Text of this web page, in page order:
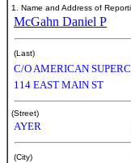
1. Name and Address of
McGahn Daniel P
(Last)
C/O AMERICAN
114 EAST MAIN ST
(Street)
AYER
(City)